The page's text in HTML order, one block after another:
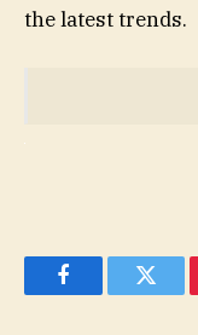
the latest trends.
Facebook